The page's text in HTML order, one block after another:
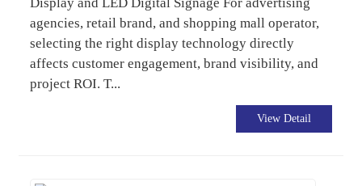
agencies, retail brand, and shopping mall operator,
selecting the right display technology directly
affects customer engagement, brand visibility, and
project ROI. T...
View Detail